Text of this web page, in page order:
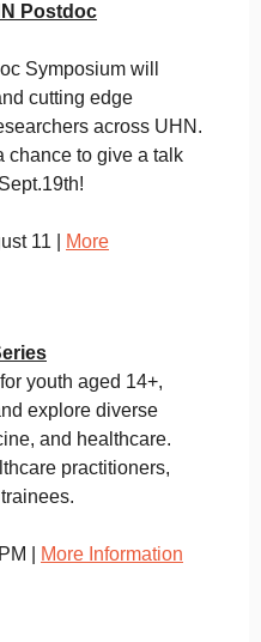
Postdoc
Symposium will
cutting edge
across UHN.
chance to give a talk
11 |
More
youth aged 14+,
explore diverse
and healthcare.
practitioners,
|
More Information